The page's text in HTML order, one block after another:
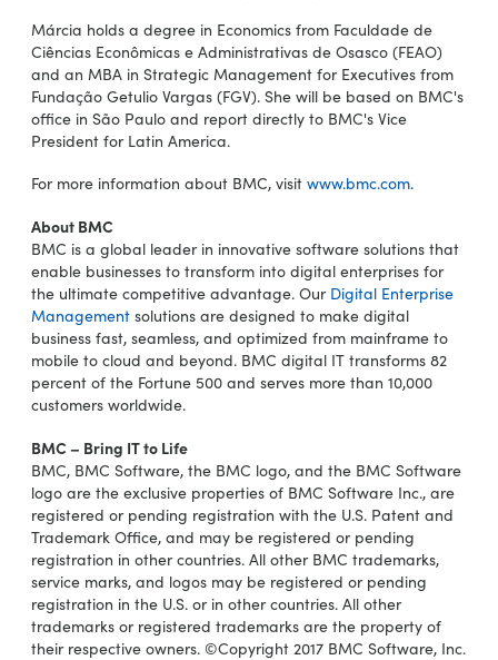
Márcia holds a degree in Economics from Faculdade de
Ciências Econômicas e Administrativas de Osasco (FEAO)
and an MBA in Strategic Management for Executives from
Fundação Getulio Vargas (FGV). She will be based on BMC's
office in São Paulo and report directly to BMC's Vice
President for Latin America.
For more information about BMC, visit www.bmc.com.
About BMC
BMC is a global leader in innovative software solutions that
enable businesses to transform into digital enterprises for
the ultimate competitive advantage. Our Digital Enterprise
Management solutions are designed to make digital
business fast, seamless, and optimized from mainframe to
mobile to cloud and beyond. BMC digital IT transforms 82
percent of the Fortune 500 and serves more than 10,000
customers worldwide.
BMC – Bring IT to Life
BMC, BMC Software, the BMC logo, and the BMC Software
logo are the exclusive properties of BMC Software Inc., are
registered or pending registration with the U.S. Patent and
Trademark Office, and may be registered or pending
registration in other countries. All other BMC trademarks,
service marks, and logos may be registered or pending
registration in the U.S. or in other countries. All other
trademarks or registered trademarks are the property of
their respective owners. ©Copyright 2017 BMC Software, Inc.